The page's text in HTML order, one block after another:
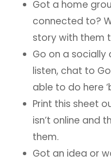
Got a home
connected to?
story with them
Go on a socially
listen, chat to
able to do here
Print this sheet
isn’t online and
them.
Got an idea or